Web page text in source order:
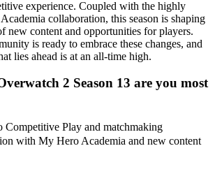
experience. Coupled with the highly
collaboration, this season is shaping
new content and opportunities for players.
is ready to embrace these changes, and
lies ahead is at an all-time high.
2 Season 13 are you most
Competitive Play and matchmaking
with My Hero Academia and new content